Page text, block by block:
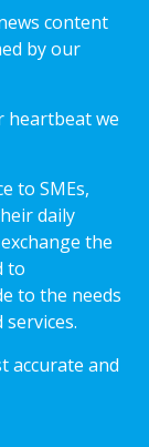
content
by our
heartbeat we
to SMEs,
daily
the
to
to the needs
accurate and